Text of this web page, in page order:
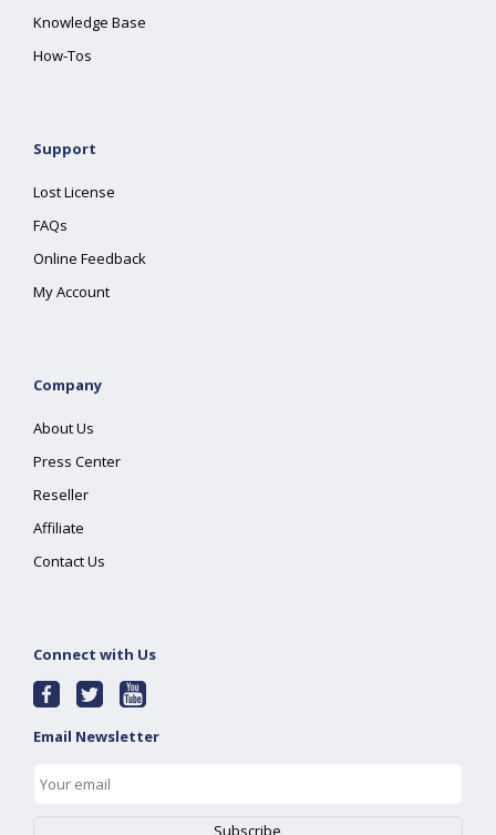
Knowledge Base
How-Tos
Support
Lost License
FAQs
Online Feedback
My Account
Company
About Us
Press Center
Reseller
Affiliate
Contact Us
Connect with Us
Email Newsletter